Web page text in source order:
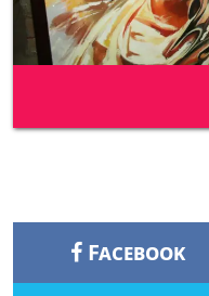
Facebook